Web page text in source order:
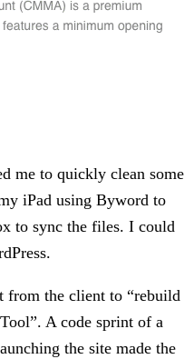
me to quickly clean some
iPad using Byword to
to sync the files. I could
from the client to “rebuild
A code sprint of a
the site made the